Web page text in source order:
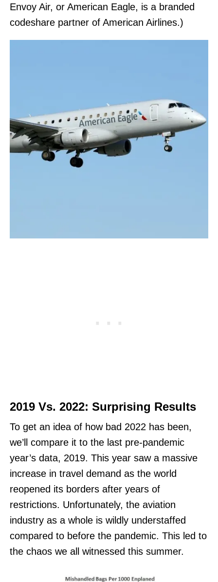
Envoy Air, or American Eagle, is a branded
codeshare partner of American Airlines.)
2019 Vs. 2022: Surprising Results
To get an idea of how bad 2022 has been,
we’ll compare it to the last pre-pandemic
year’s data, 2019. This year saw a massive
increase in travel demand as the world
reopened its borders after years of
restrictions. Unfortunately, the aviation
industry as a whole is wildly understaffed
compared to before the pandemic. This led to
the chaos we all witnessed this summer.